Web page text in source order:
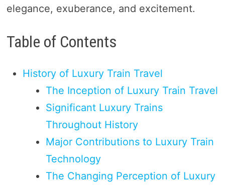
elegance, exuberance, and excitement.
Table of Contents
History of Luxury Train Travel
The Inception of Luxury Train Travel
Significant Luxury Trains
Throughout History
Major Contributions to Luxury Train
Technology
The Changing Perception of Luxury